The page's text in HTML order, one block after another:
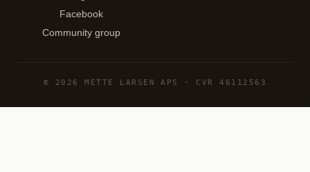
Facebook
Community group
© 2026 METTE LARSEN APS · CVR 46112563